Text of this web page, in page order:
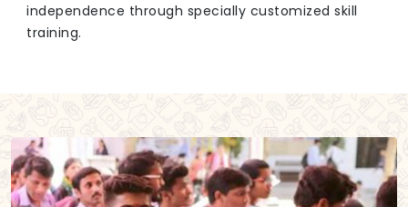
independence through specially customized skill
training.